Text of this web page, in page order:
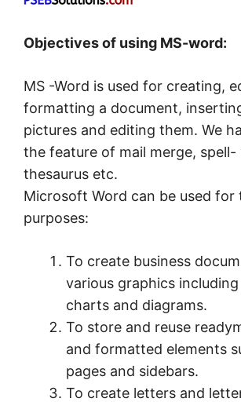
Objectives of using MS-word:
MS -Word is used for creating,
formatting a document,
pictures and editing them. We
the feature of mail merge, spell-
thesaurus etc.
Microsoft Word can be used for
purposes:
To create business
various graphics
charts and diagrams.
To store and reuse
and formatted elements
pages and sidebars.
To create letters and